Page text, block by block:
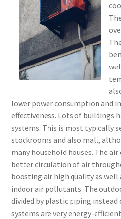
lower power consumption and
effectiveness. Lots of buildings
systems. This is most typically
stockrooms and also mall,
many household houses. The
better circulation of air
boosting air high quality as well
indoor air pollutants. The
divided by plastic piping instead
systems are very energy-